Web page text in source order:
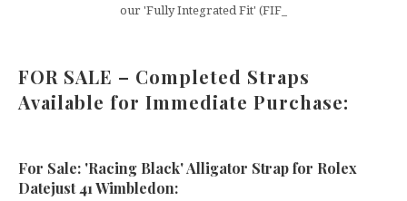
our 'Fully Integrated Fit' (FIF_
FOR SALE – Completed Straps
Available for Immediate Purchase:
For Sale: 'Racing Black' Alligator Strap for Rolex
Datejust 41 Wimbledon: